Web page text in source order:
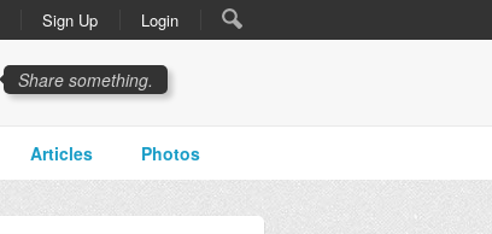
Sign Up Login
Share something.
Articles Photos